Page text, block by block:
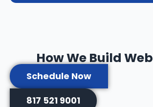
How We Build
Schedule Now
817 521 9001